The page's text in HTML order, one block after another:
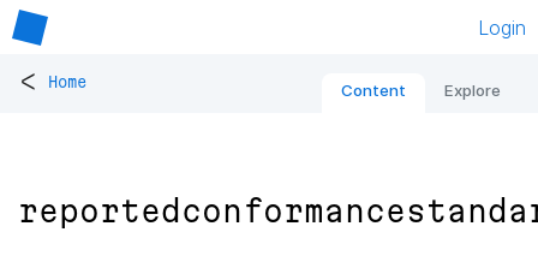
Login
< Home Content Explore